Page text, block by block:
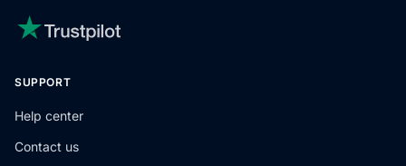
SUPPORT
Help center
Contact us